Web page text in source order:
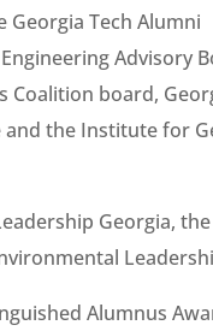
Georgia Tech Alumni
Advisory
Coalition board,
and the Institute for
Georgia, the
Alumnus